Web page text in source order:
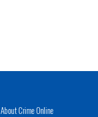
About Crime Online